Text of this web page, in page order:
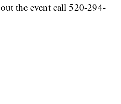
the event call 520-294-